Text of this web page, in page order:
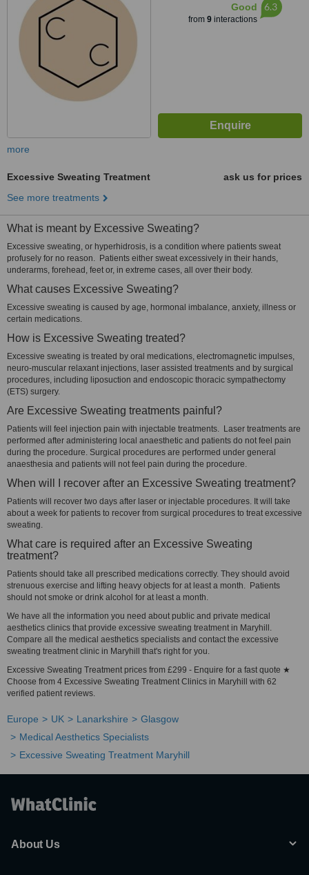
Good
from 9interactions
6.3
more
Excessive Sweating Treatment
ask us for prices
See more treatments
What is meant by Excessive Sweating?
Excessive sweating, or hyperhidrosis, is a condition where patients sweat
profusely for no reason. Patients either sweat excessively in their hands,
underarms, forehead, feet or, in extreme cases, all over their body.
What causes Excessive Sweating?
Excessive sweating is caused by age, hormonal imbalance, anxiety, illness or
certain medications.
How is Excessive Sweating treated?
Excessive sweating is treated by oral medications, electromagnetic impulses,
neuro-muscular relaxant injections, laser assisted treatments and by surgical
procedures, including liposuction and endoscopic thoracic sympathectomy
(ETS) surgery.
Are Excessive Sweating treatments painful?
Patients will feel injection pain with injectable treatments. Laser treatments are
performed after administering local anaesthetic and patients do not feel pain
during the procedure. Surgical procedures are performed under general
anaesthesia and patients will not feel pain during the procedure.
When will I recover after an Excessive Sweating treatment?
Patients will recover two days after laser or injectable procedures. It will take
about a week for patients to recover from surgical procedures to treat excessive
sweating.
What care is required after an Excessive Sweating
treatment?
Patients should take all prescribed medications correctly. They should avoid
strenuous exercise and lifting heavy objects for at least a month. Patients
should not smoke or drink alcohol for at least a month.
We have all the information you need about public and private medical
aesthetics clinics that provide excessive sweating treatment in Maryhill.
Compare all the medical aesthetics specialists and contact the excessive
sweating treatment clinic in Maryhill that's right for you.
Excessive Sweating Treatment prices from £299 - Enquire for a fast quote ★
Choose from 4 Excessive Sweating Treatment Clinics in Maryhill with 62
verified patient reviews.
Europe UK Lanarkshire
Glasgow
Medical Aesthetics Specialists
Excessive Sweating Treatment Maryhill
About Us